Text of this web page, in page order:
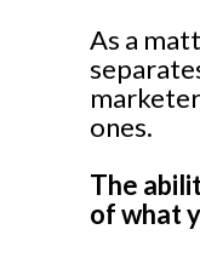
As a
ones.
The
of what